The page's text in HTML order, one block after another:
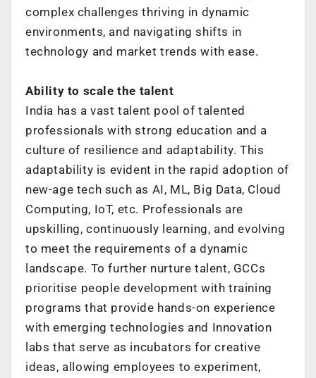
complex challenges thriving in dynamic
environments, and navigating shifts in
technology and market trends with ease.
Ability to scale the talent
India has a vast talent pool of talented
professionals with strong education and a
culture of resilience and adaptability.This
adaptability is evident in the rapid adoption of
new-age tech such as AI, ML, Big Data, Cloud
Computing, IoT, etc. Professionals are
upskilling, continuously learning, and evolving
to meet the requirements of a dynamic
landscape. To further nurture talent, GCCs
prioritise people development with training
programsthat provide hands-on experience
with emerging technologies and Innovation
labs that serve as incubators for creative
ideas, allowing employees to experiment,